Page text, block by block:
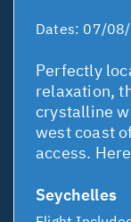
Dates: 07/
Perfectly
relaxation,
crystalline
west coast
access.
Seychelles